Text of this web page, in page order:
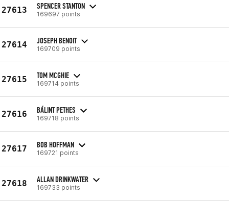
27613 SPENCER STANTON
169697 points
27614 JOSEPH BENOIT
169709 points
27615 TOM MCGHIE
169714 points
27616 BÁLINT PETHES
169718 points
27617 BOB HOFFMAN
169721 points
27618 ALLAN DRINKWATER
169733 points